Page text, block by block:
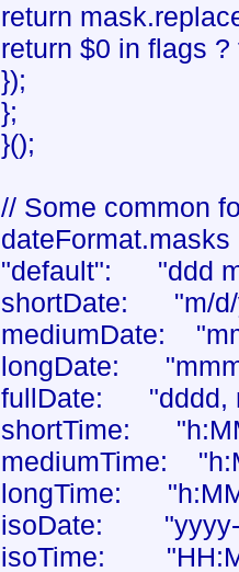
return
return $0 in flags
});
};
}();
// Some common
dateFormat.masks
"default": "ddd
shortDate: "m/d/
mediumDate:
longDate:
fullDate: "dddd,
shortTime:
mediumTime:
longTime:
isoDate: "yyyy-
isoTime: